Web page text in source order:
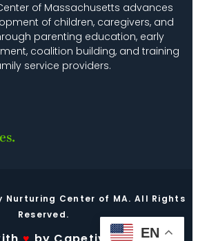
of Massachusetts advances
of children, caregivers, and
parenting education, early
coalition building, and training
service providers.
Nurturing Center of MA. All Rights
Reserved.
EN